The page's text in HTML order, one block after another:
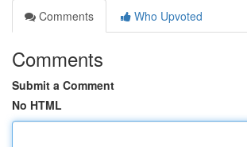
Comments
Who Upvoted
Comments
Submit a Comment
No HTML